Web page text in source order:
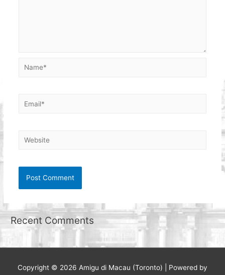
Name*
Email*
Website
Recent Comments
Copyright © 2026 Amigu di Macau (Toronto) | Powered by